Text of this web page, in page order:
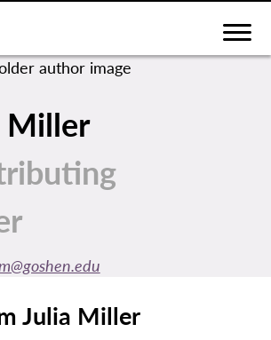
Miller
Julia Miller